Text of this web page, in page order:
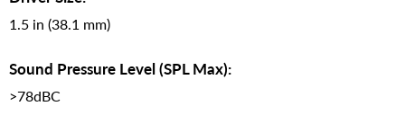
1.5 in (38.1 mm)
Sound Pressure Level (SPL Max):
>78dBC